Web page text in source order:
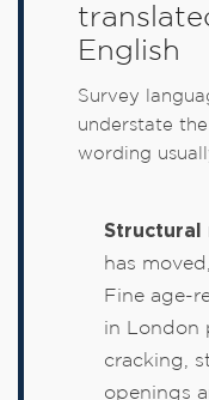
English
Survey
understate
wording
Structural
has
Fine age-
in London
cracking,
openings